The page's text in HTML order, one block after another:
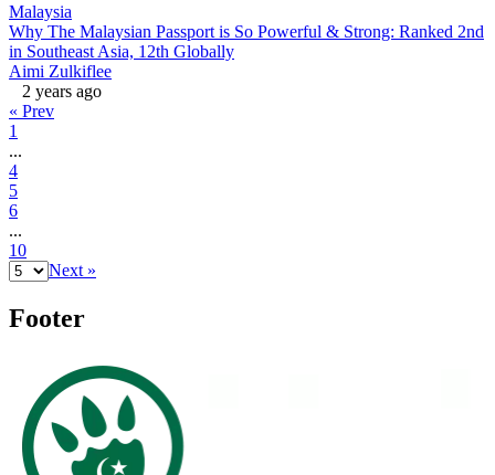
Malaysia
Why The Malaysian Passport is So Powerful & Strong: Ranked 2nd
in Southeast Asia, 12th Globally
Aimi Zulkiflee
2 years ago
« Prev
1
...
4
5
6
...
10
Next »
Footer